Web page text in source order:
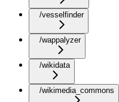
/vesselfinder
/wappalyzer
/wikidata
/wikimedia_commons